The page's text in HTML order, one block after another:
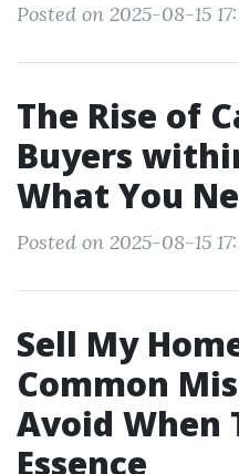
Posted on 2025-08-15
The Rise of
Buyers
What You
Posted on 2025-08-15
Sell My
Common
Avoid When
Essence